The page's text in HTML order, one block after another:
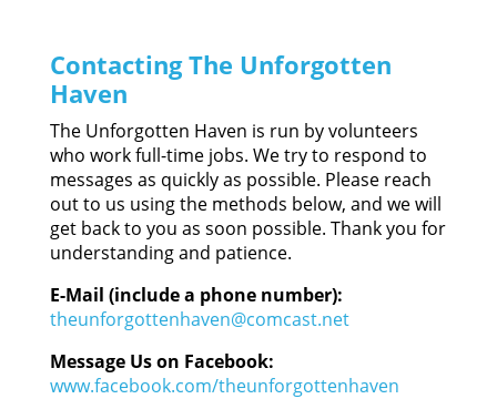
Contacting The Unforgotten
Haven
The Unforgotten Haven is run by volunteers
who work full-time jobs. We try to respond to
messages as quickly as possible. Please reach
out to us using the methods below, and we will
get back to you as soon possible. Thank you for
understanding and patience.
E-Mail (include a phone number):
theunforgottenhaven@comcast.net
Message Us on Facebook:
www.facebook.com/theunforgottenhaven